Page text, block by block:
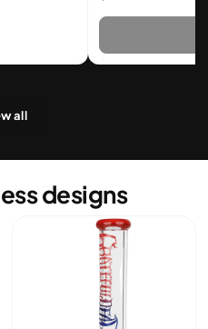
all
designs